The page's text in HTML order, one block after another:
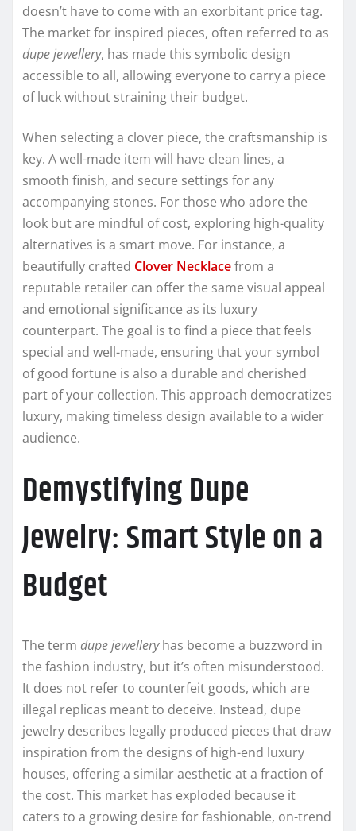
doesn’t have to come with an exorbitant price tag.
The market for inspired pieces, often referred to as
dupe jewellery, has made this symbolic design
accessible to all, allowing everyone to carry a piece
of luck without straining their budget.
When selecting a clover piece, the craftsmanship is
key. A well-made item will have clean lines, a
smooth finish, and secure settings for any
accompanying stones. For those who adore the
look but are mindful of cost, exploring high-quality
alternatives is a smart move. For instance, a
beautifully crafted Clover Necklacefrom a
reputable retailer can offer the same visual appeal
and emotional significance as its luxury
counterpart. The goal is to find a piece that feels
special and well-made, ensuring that your symbol
of good fortune is also a durable and cherished
part of your collection. This approach democratizes
luxury, making timeless design available to a wider
audience.
Demystifying Dupe
Jewelry: Smart Style on a
Budget
The term dupe jewelleryhas become a buzzword in
the fashion industry, but it’s often misunderstood.
It does not refer to counterfeit goods, which are
illegal replicas meant to deceive. Instead, dupe
jewelry describes legally produced pieces that draw
inspiration from the designs of high-end luxury
houses, offering a similar aesthetic at a fraction of
the cost. This market has exploded because it
caters to a growing desire for fashionable, on-trend